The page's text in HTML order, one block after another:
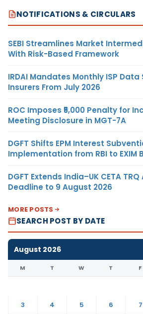
NOTIFICATIONS & CIRCULARS
SEBI Streamlines Market
With Risk-Based Framework
IRDAI Mandates Monthly ISP
Insurers From July 2026
ROC Imposes ₹5,000 Penalty for
Meeting Disclosure in MGT-7A
DGFT Shifts EPM Interest
Implementation from RBI to EXIM
DGFT Extends India–UK CETA
Deadline to 9 August 2026
MORE POSTS
SEARCH POST BY DATE
August 2026
M T W T F
3
4 5 6 7